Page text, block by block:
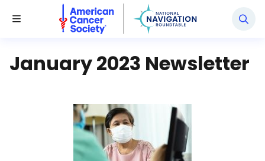
Toggle Menu
National Navigation Roundtable
January 2023 Newsletter